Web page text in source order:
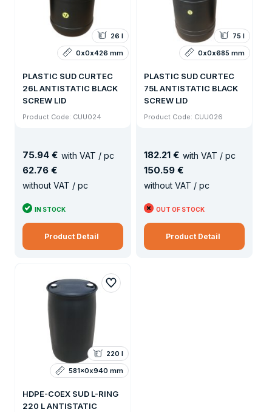
PLASTIC SUD CURTEC
26L ANTISTATIC BLACK
SCREW LID
Product Code: CUU024
26 l
0x0x426 mm
75.94 € with VAT / pc
62.76 €
without VAT / pc
IN STOCK
Product Detail
PLASTIC SUD CURTEC
75L ANTISTATIC BLACK
SCREW LID
Product Code: CUU026
75 l
0x0x685 mm
182.21 € with VAT / pc
150.59 €
without VAT / pc
OUT OF STOCK
Product Detail
HDPE-COEX SUD L-RING
220 L ANTISTATIC
220 l
581x0x940 mm